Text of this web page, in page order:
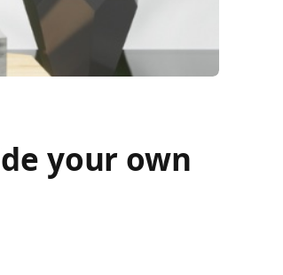
your own